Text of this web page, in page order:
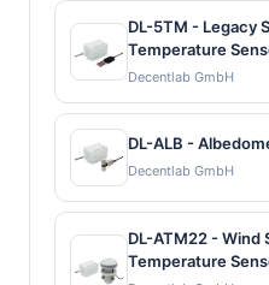
DL-5TM - Legacy
Temperature
Decentlab GmbH
DL-ALB -
Decentlab GmbH
DL-ATM22 - Wind
Temperature